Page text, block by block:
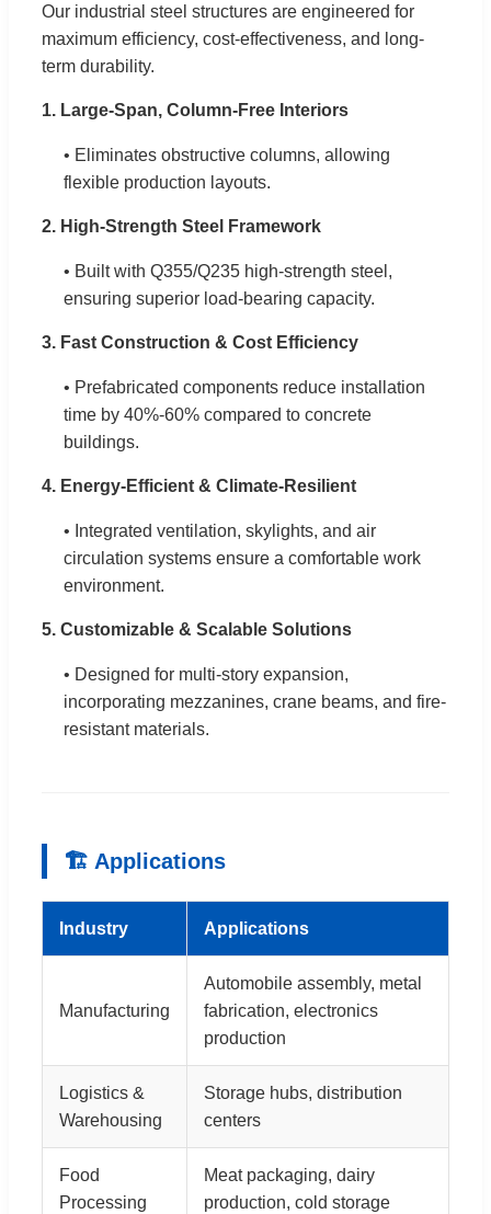
Our industrial steel structures are engineered for
maximum efficiency, cost-effectiveness, and long-
term durability.
1. Large-Span, Column-Free Interiors
• Eliminates obstructive columns, allowing
flexible production layouts.
2. High-Strength Steel Framework
• Built with Q355/Q235 high-strength steel,
ensuring superior load-bearing capacity.
3. Fast Construction & Cost Efficiency
• Prefabricated components reduce installation
time by 40%-60% compared to concrete
buildings.
4. Energy-Efficient & Climate-Resilient
• Integrated ventilation, skylights, and air
circulation systems ensure a comfortable work
environment.
5. Customizable & Scalable Solutions
• Designed for multi-story expansion,
incorporating mezzanines, crane beams, and fire-
resistant materials.
🏗 Applications
Industry Applications
Manufacturing
Automobile assembly, metal
fabrication, electronics
production
Logistics &
Warehousing
Storage hubs, distribution
centers
Food
Processing
Meat packaging, dairy
production, cold storage